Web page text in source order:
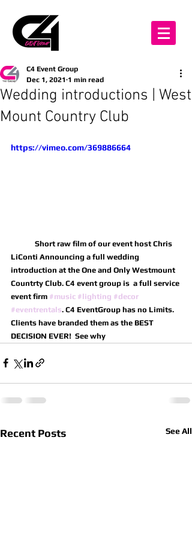
Wedding introductions | West
Mount Country Club
C4 Event Group
Dec 1, 2021 1 min read
https://vimeo.com/369886664
LiConti Announcing a full wedding
introduction at the One and Only Westmount
Countrty Club. C4 event group is  a full service
event firm #music #lighting #decor
#eventrentals. C4 EventGroup has no Limits.
Clients have branded them as the BEST
DECISION EVER!  See why
Recent Posts See All